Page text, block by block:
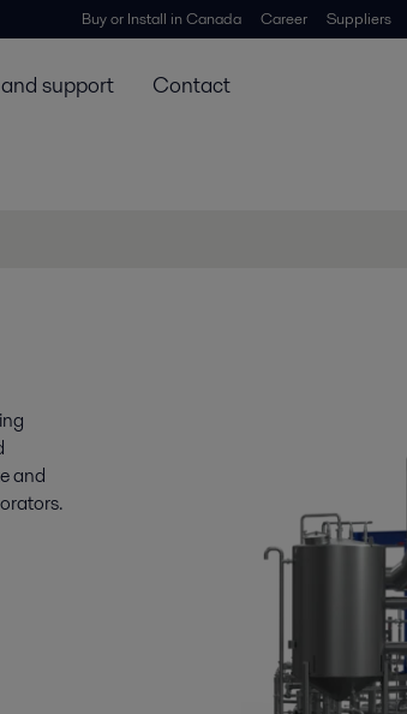
Buy or Install in Canada Career Suppliers
support Contact
and